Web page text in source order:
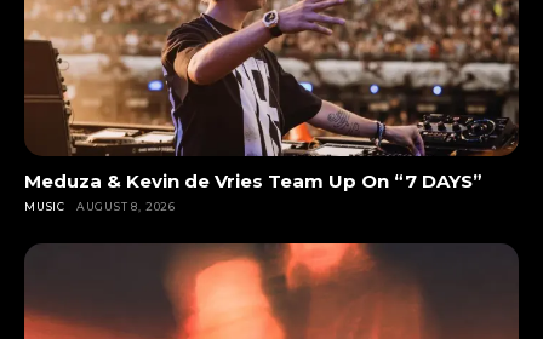
Meduza & Kevin de Vries Team Up On “7 DAYS”
MUSIC AUGUST 8, 2026